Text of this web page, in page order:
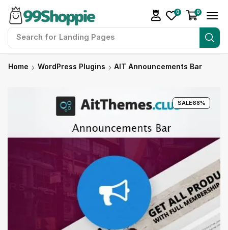
Search for Landing Pages
0 0
Home WordPress Plugins AIT Announcements Bar
SALE68%